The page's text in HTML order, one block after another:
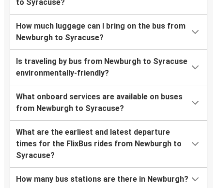
to Syracuse?
How much luggage can I bring on the bus from
Newburgh to Syracuse?
Is traveling by bus from Newburgh to Syracuse
environmentally-friendly?
What onboard services are available on buses
from Newburgh to Syracuse?
What are the earliest and latest departure
times for the FlixBus rides from Newburgh to
Syracuse?
How many bus stations are there in Newburgh?